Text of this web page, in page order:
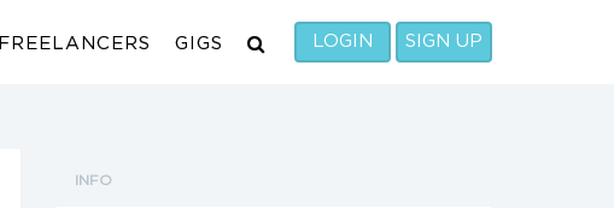
FREELANCERS GIGS LOGIN SIGN UP
INFO